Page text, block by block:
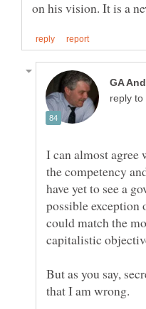
reply to
I can almost agree
the competency
have yet to see a
possible exception
could match the
But as you say,